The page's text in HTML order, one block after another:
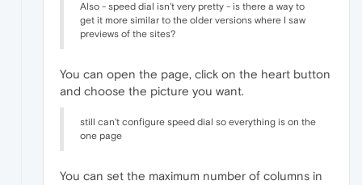
Also - speed dial isn't very pretty - is there a way to
get it more similar to the older versions where I saw
previews of the sites?
You can open the page, click on the heart button
and choose the picture you want.
still can't configure speed dial so everything is on the
one page
You can set the maximum number of columns in